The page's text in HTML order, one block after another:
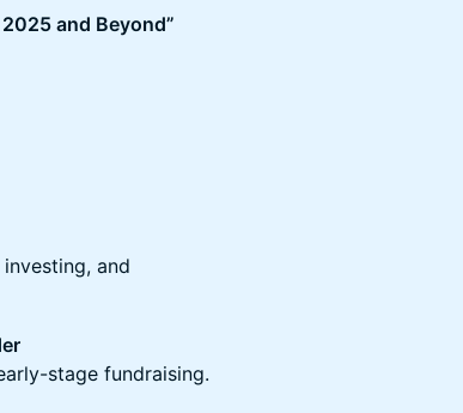
and Beyond”
and
stage fundraising.